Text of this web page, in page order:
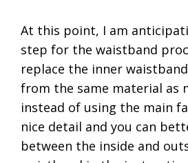
At this point, I am
step for the waistband
replace the inner
from the same material as
instead of using the main
nice detail and you can
between the inside and